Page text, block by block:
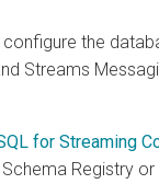
the
Streams
for Streaming
Registry